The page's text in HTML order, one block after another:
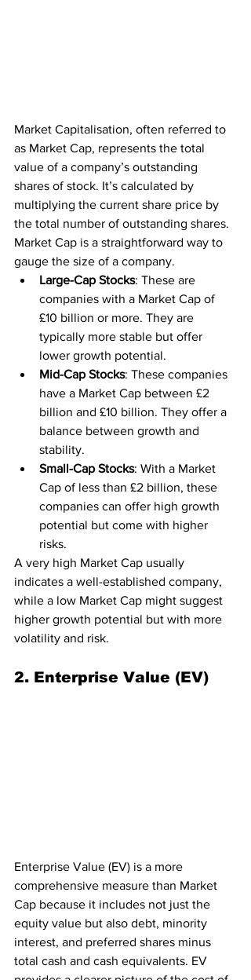
Market Capitalisation, often referred to
as Market Cap, represents the total
value of a company’s outstanding
shares of stock. It’s calculated by
multiplying the current share price by
the total number of outstanding shares.
Market Cap is a straightforward way to
gauge the size of a company.
Large-Cap Stocks: These are
companies with a Market Cap of
£10 billion or more. They are
typically more stable but offer
lower growth potential.
Mid-Cap Stocks: These companies
have a Market Cap between £2
billion and £10 billion. They offer a
balance between growth and
stability.
Small-Cap Stocks: With a Market
Cap of less than £2 billion, these
companies can offer high growth
potential but come with higher
risks.
A very high Market Cap usually
indicates a well-established company,
while a low Market Cap might suggest
higher growth potential but with more
volatility and risk.
2. Enterprise Value (EV)
Enterprise Value (EV) is a more
comprehensive measure than Market
Cap because it includes not just the
equity value but also debt, minority
interest, and preferred shares minus
total cash and cash equivalents. EV